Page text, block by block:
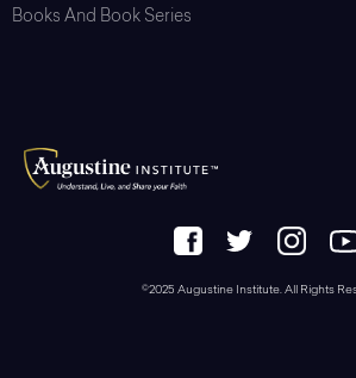
Books And Book Series
©2025 Augustine Institute. All Rights